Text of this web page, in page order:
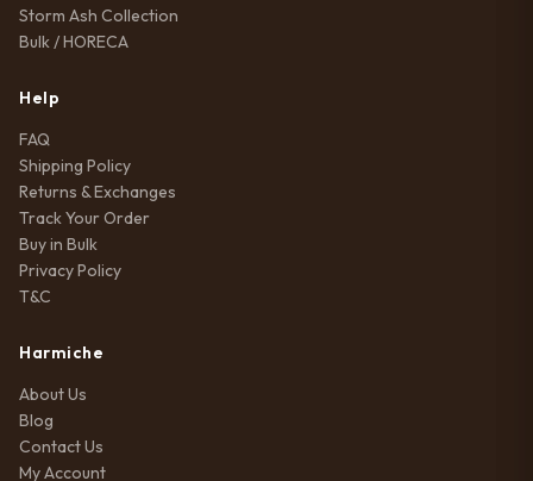
Storm Ash Collection
Bulk / HORECA
Help
FAQ
Shipping Policy
Returns & Exchanges
Track Your Order
Buy in Bulk
Privacy Policy
T&C
Harmiche
About Us
Blog
Contact Us
My Account